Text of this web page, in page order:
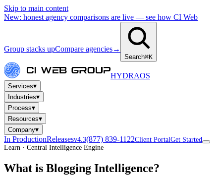
Skip to main content
New: honest agency comparisons are live — see how CI Web
Group stacks upCompare agencies→
Search⌘K
HYDRAOS
Services▾
Industries▾
Process▾
Resources▾
Company▾
In ProductionReleasesv4.3(877) 839-1122Client PortalGet Started
Learn · Central Intelligence Engine
What is Blogging Intelligence?